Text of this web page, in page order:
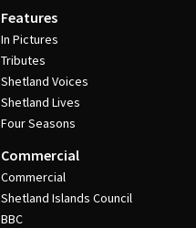
Features
In Pictures
Tributes
Shetland Voices
Shetland Lives
Four Seasons
Commercial
Commercial
Shetland Islands Council
BBC